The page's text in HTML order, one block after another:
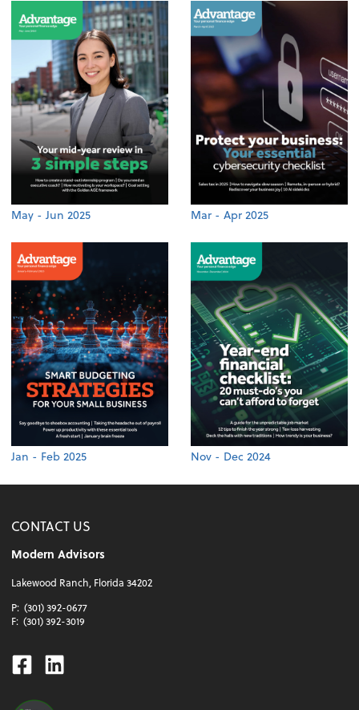
May - Jun 2025 Mar - Apr 2025
Jan - Feb 2025 Nov - Dec 2024
CONTACT US
Modern Advisors
Lakewood Ranch, Florida 34202
P: (301) 392-0677
F: (301) 392-3019
Facebook
Linkedin